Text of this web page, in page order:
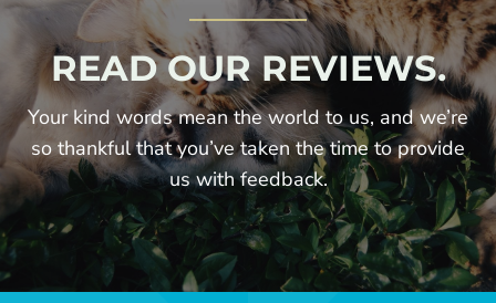
READ OUR REVIEWS.
Your kind words mean the world to us, and we’re
so thankful that you’ve taken the time to provide
us with feedback.